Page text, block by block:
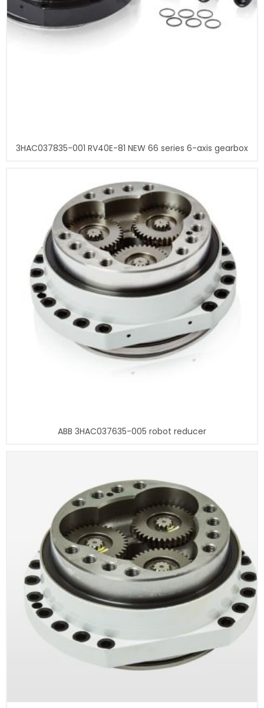
3HAC037835-001 RV40E-81 NEW 66 series 6-axis gearbox
ABB 3HAC037635-005 robot reducer